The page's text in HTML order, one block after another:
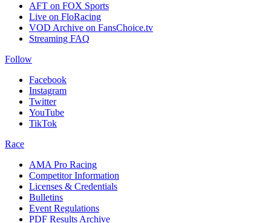
AFT on FOX Sports
Live on FloRacing
VOD Archive on FansChoice.tv
Streaming FAQ
Follow
Facebook
Instagram
Twitter
YouTube
TikTok
Race
AMA Pro Racing
Competitor Information
Licenses & Credentials
Bulletins
Event Regulations
PDF Results Archive